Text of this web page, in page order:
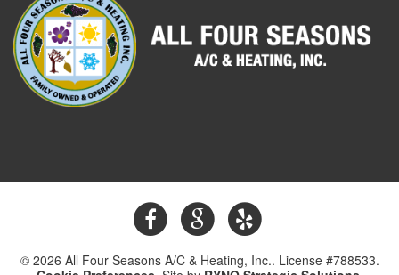
© 2026 All Four Seasons A/C & Heating, Inc.. License #788533.